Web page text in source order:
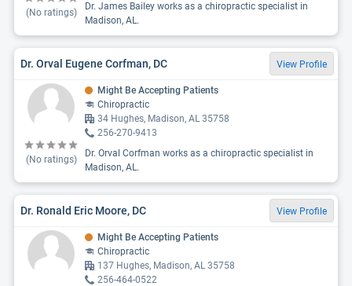
(No ratings)
Dr. James Bailey works as a chiropractic specialist in
Madison, AL.
Dr. Orval Eugene Corfman, DC View Profile
(No ratings)
Might Be Accepting Patients
Chiropractic
34 Hughes, Madison, AL 35758
256-270-9413
Dr. Orval Corfman works as a chiropractic specialist in
Madison, AL.
Dr. Ronald Eric Moore, DC View Profile
Might Be Accepting Patients
Chiropractic
137 Hughes, Madison, AL 35758
256-464-0522